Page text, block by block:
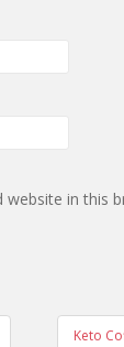
website in this
Keto